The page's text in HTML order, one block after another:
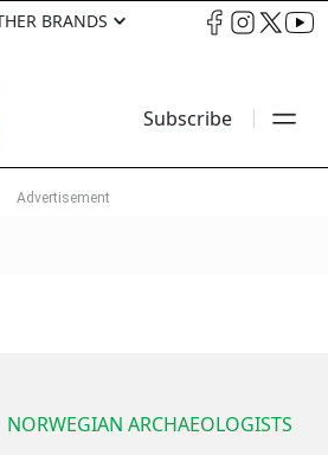
BRANDS
Subscribe
NORWEGIAN ARCHAEOLOGISTS